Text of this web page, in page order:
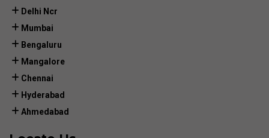
Delhi Ncr
Mumbai
Bengaluru
Mangalore
Chennai
Hyderabad
Ahmedabad